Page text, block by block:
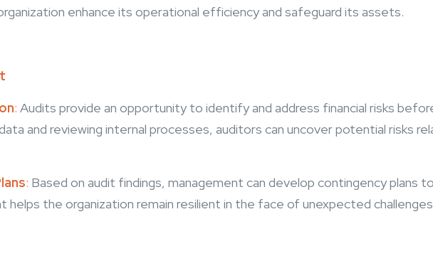
enhance its operational efficiency and safeguard its assets.
:Audits provide an opportunity to identify and address financial risks
and reviewing internal processes, auditors can uncover potential risks
: Based on audit findings, management can develop contingency plans
helps the organization remain resilient in the face of unexpected